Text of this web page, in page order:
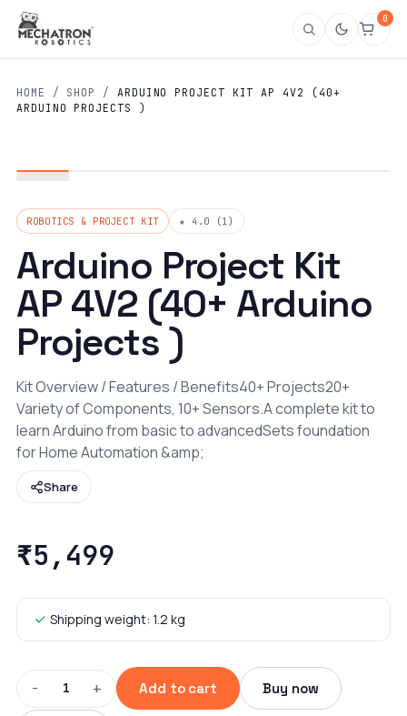
0
HOME / SHOP / ARDUINO PROJECT KIT AP 4V2 (40+
ARDUINO PROJECTS )
ROBOTICS & PROJECT KIT ★ 4.0 (1)
Arduino Project Kit
AP 4V2 (40+ Arduino
Projects )
Kit Overview / Features / Benefits40+ Projects20+
Variety of Components, 10+ Sensors.A complete kit to
learn Arduino from basic to advancedSets foundation
for Home Automation &amp;
Share
₹5,499
Shipping weight: 1.2 kg
− 1 + Add to cart Buy now